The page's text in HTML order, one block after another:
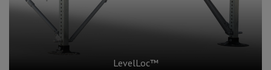
LevelLoc™